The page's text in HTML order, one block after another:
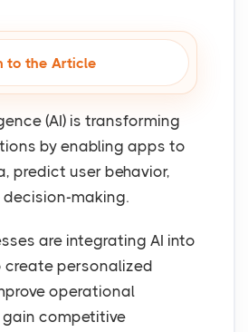
to the Article
(AI) is transforming
by enabling apps to
predict user behavior,
making.
are integrating AI into
create personalized
operational
competitive